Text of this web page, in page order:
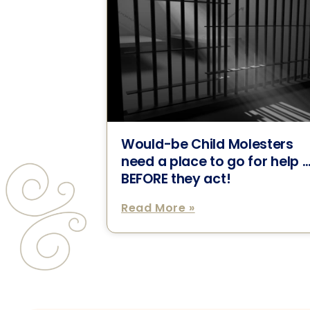
Would-be Child Molesters
need a place to go for help
BEFORE they act!
Read More »